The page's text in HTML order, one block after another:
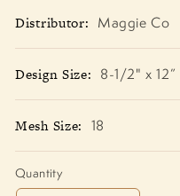
Distributor: Maggie Co
Design Size: 8-1/2" x 12”
Mesh Size: 18
Quantity